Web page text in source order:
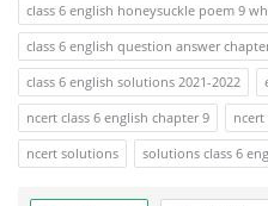
class 6 english honeysuckle poem 9
class 6 english question answer
class 6 english solutions 2021-2022
ncert class 6 english chapter 9
ncert solutions
solutions class 6